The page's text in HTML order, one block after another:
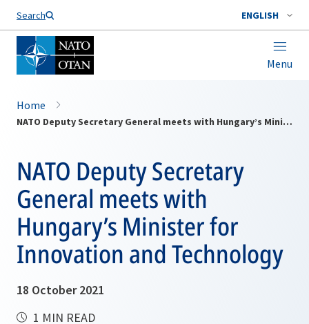
Search ENGLISH
Menu
Home
NATO Deputy Secretary General meets with Hungary’s Minister for Innovation and Technology
NATO Deputy Secretary
General meets with
Hungary’s Minister for
Innovation and Technology
18 October 2021
1 MIN READ